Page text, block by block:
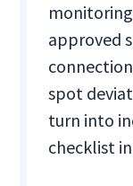
approved
spot
turn into
checklist